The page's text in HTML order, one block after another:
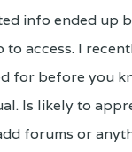
info ended up
to access. I
for before you
Is likely to
forums or